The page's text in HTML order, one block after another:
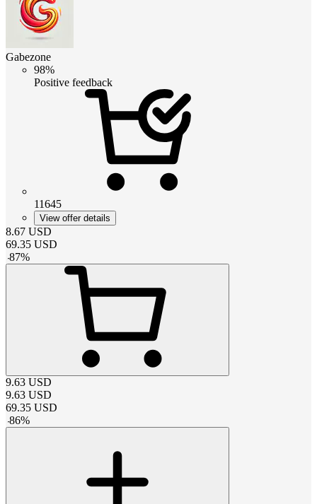
Gabezone
98%
Positive feedback
11645
View offer details
8.67 USD
69.35 USD
-87%
9.63 USD
9.63 USD
69.35 USD
-86%